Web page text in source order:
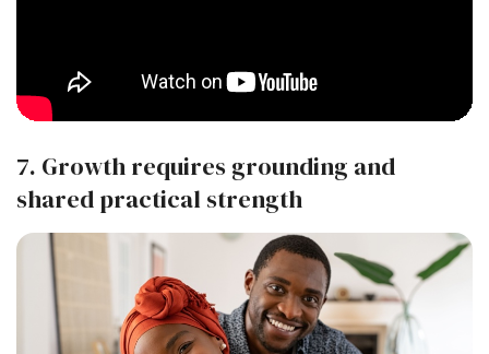
7. Growth requires grounding and
shared practical strength